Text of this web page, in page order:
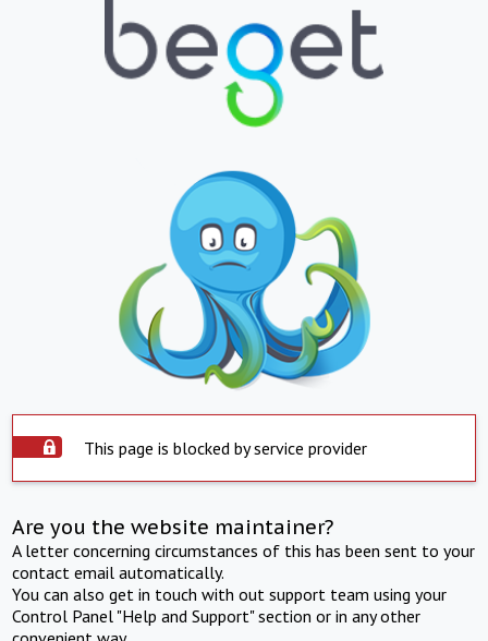
This page is blocked by service provider
Are you the website maintainer?
A letter concerning circumstances of this has been sent to your
contact email automatically.
You can also get in touch with out support team using your
Control Panel "Help and Support" section or in any other